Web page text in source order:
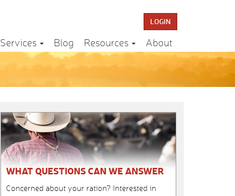
LOGIN
Services Blog Resources About
WHAT QUESTIONS CAN WE ANSWER
Concerned about your ration? Interested in